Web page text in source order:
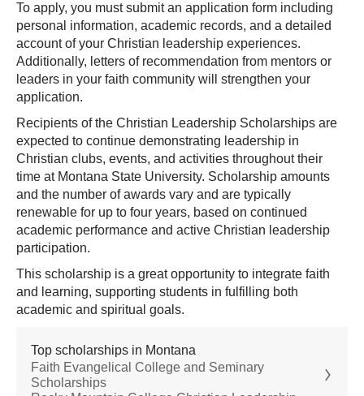
To apply, you must submit an application form including
personal information, academic records, and a detailed
account of your Christian leadership experiences.
Additionally, letters of recommendation from mentors or
leaders in your faith community will strengthen your
application.
Recipients of the Christian Leadership Scholarships are
expected to continue demonstrating leadership in
Christian clubs, events, and activities throughout their
time at Montana State University. Scholarship amounts
and the number of awards vary and are typically
renewable for up to four years, based on continued
academic performance and active Christian leadership
participation.
This scholarship is a great opportunity to integrate faith
and learning, supporting students in fulfilling both
academic and spiritual goals.
Top scholarships in Montana
Faith Evangelical College and Seminary
Scholarships